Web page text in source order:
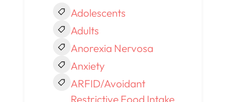
Adolescents
Adults
Anorexia Nervosa
Anxiety
ARFID/Avoidant
Restrictive Food Intake